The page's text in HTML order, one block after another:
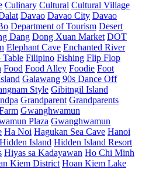
Culinary Cultural Cultural Village
Davao Davao City Davao
Department of Tourism Desert
Dang Dong Xuan Market DOT
Elephant Cave Enchanted River
Table Filipino Fishing Flip Flop
Food Food Alley Foodie Foot
Galawang 90s Dance Off
Style Gibitngil Island
Grandparent Grandparents
Gwanghwamun
Plaza Gwanghwamun
Ha Noi Hagukan Sea Cave Hanoi
Hidden Island Hidden Island Resort
Hiyas sa Kadayawan Ho Chi Minh
Kiem District Hoan Kiem Lake